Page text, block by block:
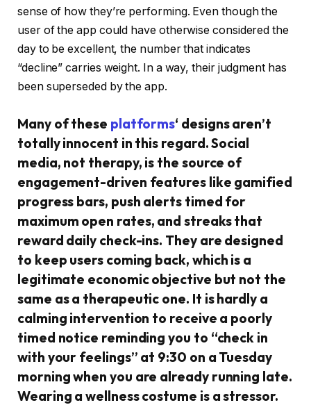
sense of how they’re performing. Even though the
user of the app could have otherwise considered the
day to be excellent, the number that indicates
“decline” carries weight. In a way, their judgment has
been superseded by the app.
Many of these platforms‘ designs aren’t
totally innocent in this regard. Social
media, not therapy, is the source of
engagement-driven features like gamified
progress bars, push alerts timed for
maximum open rates, and streaks that
reward daily check-ins. They are designed
to keep users coming back, which is a
legitimate economic objective but not the
same as a therapeutic one. It is hardly a
calming intervention to receive a poorly
timed notice reminding you to “check in
with your feelings” at 9:30 on a Tuesday
morning when you are already running late.
Wearing a wellness costume is a stressor.